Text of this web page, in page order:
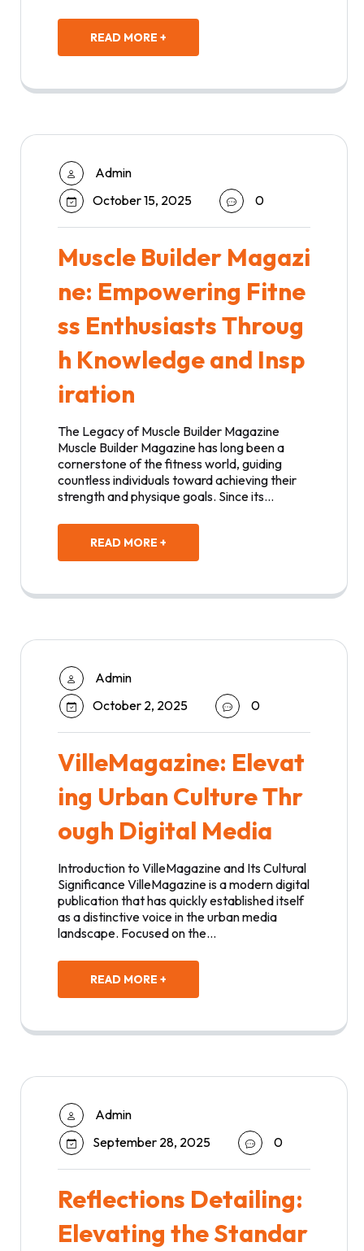
READ MORE +
Admin
October 15, 2025
0
Muscle Builder Magazi
ne: Empowering Fitne
ss Enthusiasts Throug
h Knowledge and Insp
iration
The Legacy of Muscle Builder Magazine
Muscle Builder Magazine has long been a
cornerstone of the fitness world, guiding
countless individuals toward achieving their
strength and physique goals. Since its…
READ MORE +
Admin
October 2, 2025
0
VilleMagazine: Elevat
ing Urban Culture Thr
ough Digital Media
Introduction to VilleMagazine and Its Cultural
Significance VilleMagazine is a modern digital
publication that has quickly established itself
as a distinctive voice in the urban media
landscape. Focused on the…
READ MORE +
Admin
September 28, 2025
0
Reflections Detailing:
Elevating the Standar